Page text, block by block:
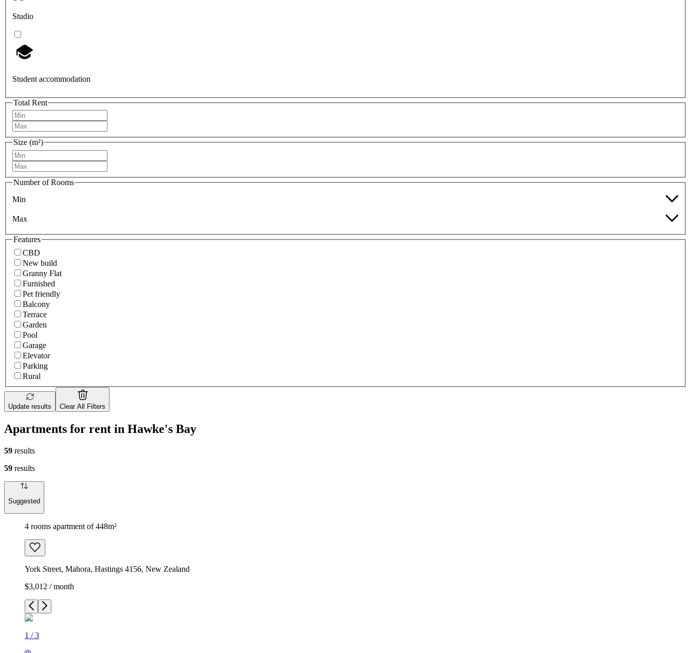
Studio
Student accommodation
Total Rent
Size (m²)
Number of Rooms
Min
Max
Features
CBD
New build
Granny Flat
Furnished
Pet friendly
Balcony
Terrace
Garden
Pool
Garage
Elevator
Parking
Rural
Update results Clear All Filters
Apartments for rent in Hawke's Bay
59 results
59 results
Suggested
4 rooms apartment of 448m²
York Street, Mahora, Hastings 4156, New Zealand
$3,012 / month
1 /3